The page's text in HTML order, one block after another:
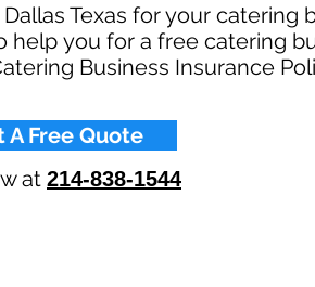
Texas for your catering
you for a free catering
Business Insurance
A Free Quote
at 214-838-1544